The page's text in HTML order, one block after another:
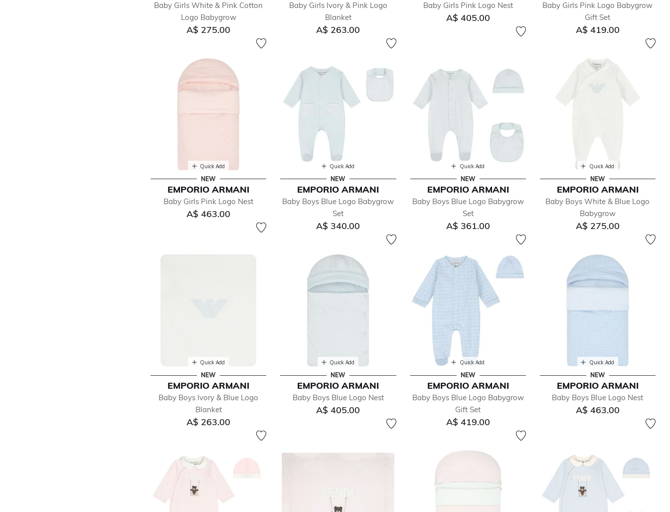
Baby Girls White & Pink Cotton
Logo Babygrow
A$ 275.00
Baby Girls Ivory & Pink Logo
Blanket
A$ 263.00
Baby Girls Pink Logo Nest
A$ 405.00
Baby Girls Pink Logo Babygrow
Gift Set
A$ 419.00
Quick Add
NEW
EMPORIO ARMANI
Baby Girls Pink Logo Nest
A$ 463.00
Quick Add
NEW
EMPORIO ARMANI
Baby Boys Blue Logo Babygrow
Set
A$ 340.00
Quick Add
NEW
EMPORIO ARMANI
Baby Boys Blue Logo Babygrow
Set
A$ 361.00
Quick Add
NEW
EMPORIO ARMANI
Baby Boys White & Blue Logo
Babygrow
A$ 275.00
Quick Add
NEW
EMPORIO ARMANI
Baby Boys Ivory & Blue Logo
Blanket
A$ 263.00
Quick Add
NEW
EMPORIO ARMANI
Baby Boys Blue Logo Nest
A$ 405.00
Quick Add
NEW
EMPORIO ARMANI
Baby Boys Blue Logo Babygrow
Gift Set
A$ 419.00
Quick Add
NEW
EMPORIO ARMANI
Baby Boys Blue Logo Nest
A$ 463.00